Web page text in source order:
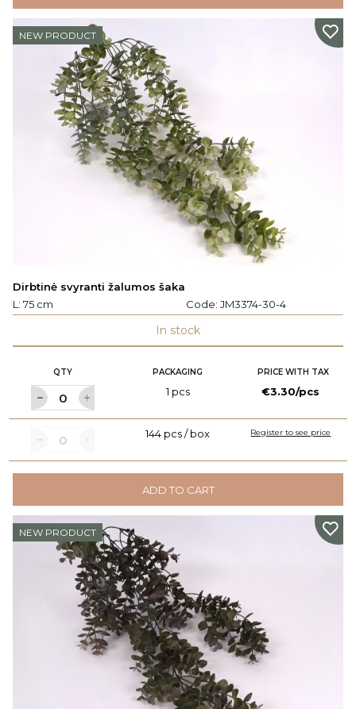
NEW PRODUCT
Dirbtinė svyranti žalumos šaka
L: 75 cm
Code: JM3374-30-4
In stock
QTY PACKAGING PRICE WITH TAX
1 pcs €3.30/pcs
144 pcs / box Register to see price
ADD TO CART
NEW PRODUCT